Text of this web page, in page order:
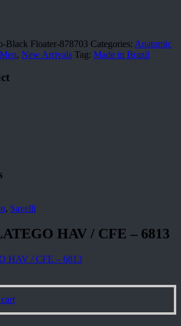
Black Floater-878703 Categories: Anatomic
Men, New Arrivals Tag: Made in Brazil
, Savelli
HAV / CFE – 6813
HAV / CFE – 6813